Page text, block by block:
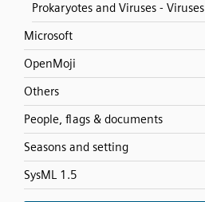
Prokaryotes and Viruses - Viruses
Microsoft
OpenMoji
Others
People, flags & documents
Seasons and setting
SysML 1.5